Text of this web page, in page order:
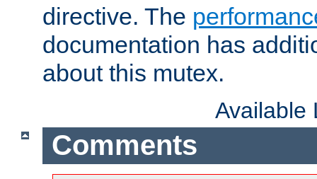
directive. The
documentation has
about this mutex.
Available
Comments